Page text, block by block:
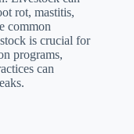
rot, mastitis,
common
is crucial for
programs,
can